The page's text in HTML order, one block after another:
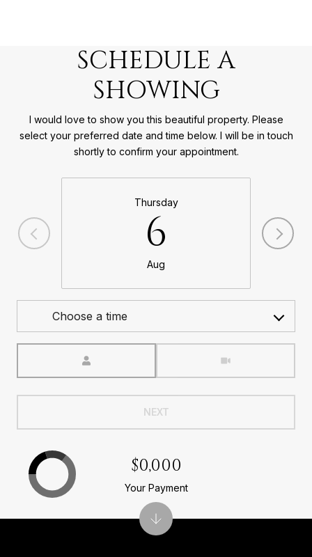
SCHEDULE A
SHOWING
I would love to show you this beautiful property. Please
select your preferred date and time below. I will be in touch
shortly to confirm your appointment.
Thursday
6
Aug
Choose a time
NEXT
$0,000
Your Payment